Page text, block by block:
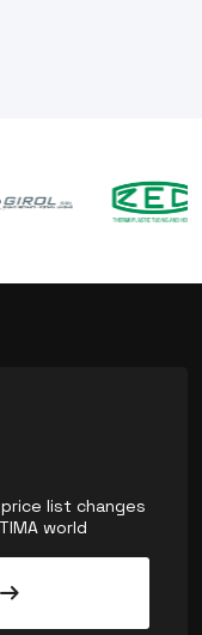
list changes
world
arrow_right_alt